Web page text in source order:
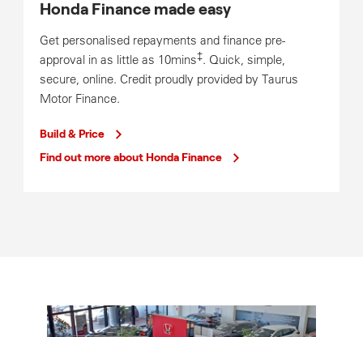
Honda Finance made easy
Get personalised repayments and finance pre-
approval in as little as 10mins‡. Quick, simple,
secure, online. Credit proudly provided by Taurus
Motor Finance.
Build & Price
Find out more about Honda Finance